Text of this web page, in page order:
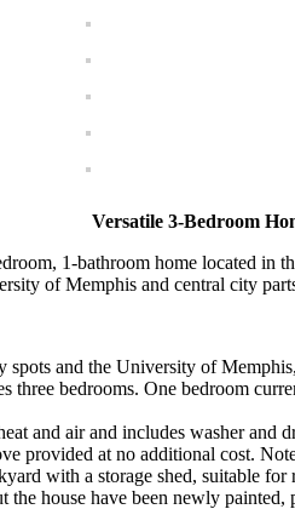
Versatile 3-Bedroom
1-bathroom home located in
of Memphis and central city
spots and the University of
three bedrooms. One bedroom
and air and includes washer and
provided at no additional cost.
with a storage shed, suitable for
the house have been newly